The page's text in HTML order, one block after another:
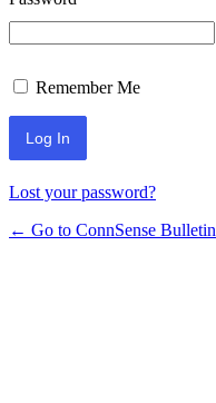
Remember Me
Lost your password?
← Go to ConnSense Bulletin